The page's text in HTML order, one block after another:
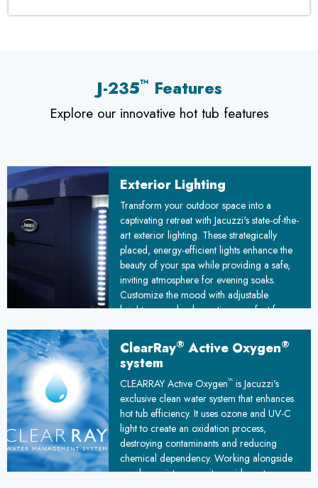
J-235™ Features
Explore our innovative hot tub features
Exterior Lighting
Transform your outdoor space into a
captivating retreat with Jacuzzi's state-of-the-
art exterior lighting. These strategically
placed, energy-efficient lights enhance the
beauty of your spa while providing a safe,
inviting atmosphere for evening soaks.
Customize the mood with adjustable
brightness and color options, perfect for
under the stars.
ClearRay® Active Oxygen®
system
CLEARRAY Active Oxygen™is Jacuzzi's
exclusive clean water system that enhances
hot tub efficiency. It uses ozone and UV-C
light to create an oxidation process,
destroying contaminants and reducing
chemical dependency. Working alongside
regular maintenance, it provides extra